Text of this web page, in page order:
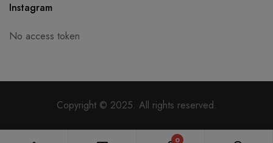
Instagram
No access token
Copyright © 2025. All rights reserved.
0